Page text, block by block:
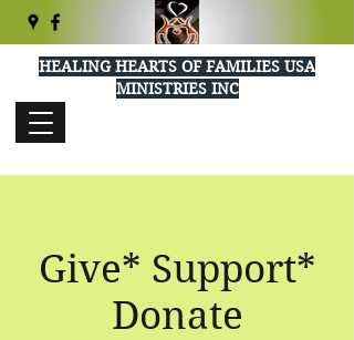
HEALING HEARTS OF FAMILIES USA
MINISTRIES INC
Give* Support*
Donate